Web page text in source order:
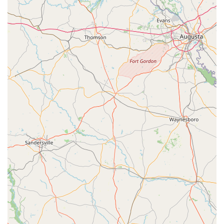
knowledge and support for e-bikes, including service and
battery options. This is crucial given the growing popularity
of e-bikes for various uses in Florida.
Bicycle Fitting and Setup:
While not explicitly stated in
the provided reviews, a professional bike shop like Trek
typically offers services to ensure the bike is properly fitted
to the rider, enhancing comfort, efficiency, and safety. Given
the emphasis on "professional" and "knowledgeable" staff,
it is highly likely this is a standard offering.
Features / Highlights
Trek Spring Hill has garnered strong positive feedback from
customers, highlighting several key features that contribute to
its excellent reputation within the Florida cycling community.
These aspects distinguish it as a premier destination for
bicycle sales and service.
Highly Recommended Store:
The most immediate
highlight is that the bike shop "comes highly
recommended." This strong endorsement from customers